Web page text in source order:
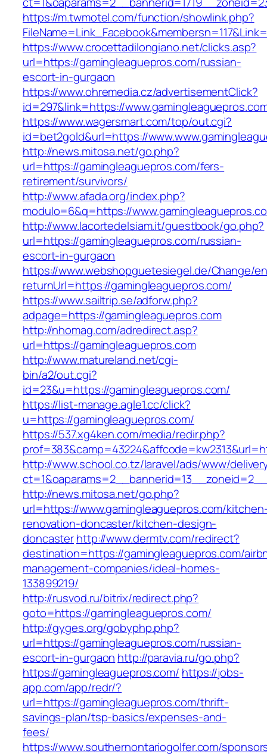
https://m.twmotel.com/function/showlink.php?
https://www.crocettadilongiano.net/clicks.asp?
url=https://gamingleaguepros.com/russian-
escort-in-gurgaon
https://www.ohremedia.cz/advertisementClick?
id=297&link=https://
https://www.wagersmart.com/top/out.cgi?
id=bet2gold&url=https://
http://news.mitosa.net/go.php?
url=https://gamingleaguepros.com/fers-
retirement/survivors/
http://www.afada.org/index.php?
modulo=6&q=https://
http://www.lacortedelsiam.it/guestbook/go.php?
url=https://gamingleaguepros.com/russian-
escort-in-gurgaon
https://www.webshopguetesiegel.de/Change/
returnUrl=https://gamingleaguepros.com/
https://www.sailtrip.se/adforw.php?
adpage=https://gamingleaguepros.com
http://nhomag.com/adredirect.asp?
url=https://gamingleaguepros.com
http://www.matureland.net/cgi-
bin/a2/out.cgi?
id=23&u=https://gamingleaguepros.com/
https://list-manage.agle1.cc/click?
u=https://gamingleaguepros.com/
https://537.xg4ken.com/media/redir.php?
http://www.school.co.tz/laravel/ads/www/
http://news.mitosa.net/go.php?
url=https://www.gamingleaguepros.com/
renovation-doncaster/kitchen-design-
doncasterhttp://www.dermtv.com/redirect?
destination=https://gamingleaguepros.com/
management-companies/ideal-homes-
133899219/
http://rusvod.ru/bitrix/redirect.php?
goto=https://gamingleaguepros.com/
http://gyges.org/gobyphp.php?
url=https://gamingleaguepros.com/russian-
escort-in-gurgaon http://paravia.ru/go.php?
https://gamingleaguepros.com/ https://jobs-
app.com/app/redr/?
url=https://gamingleaguepros.com/thrift-
savings-plan/tsp-basics/expenses-and-
fees/
https://www.southernontariogolfer.com/